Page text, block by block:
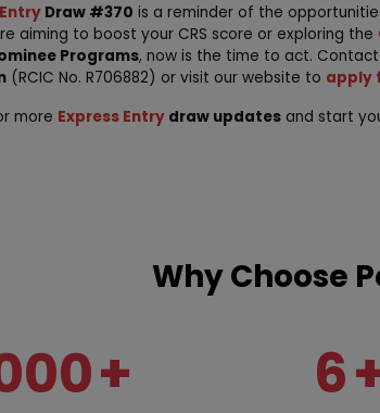
Draw #370 is a reminder of the
aiming to boost your CRS score or exploring the
Programs, now is the time to act. Contact
(RCIC No. R706882) or visit our website to apply
more Express Entry draw updates and start
Why Choose
+ 6